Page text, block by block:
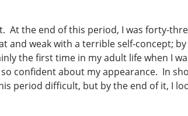
At the end of this period, I was forty-
and weak with a terrible self-concept;
the first time in my adult life when I
confident about my appearance. In
period difficult, but by the end of it, I